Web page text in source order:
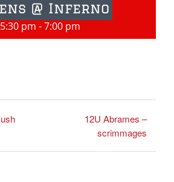
@ Inferno
pm -7:00 pm
12U Abrames –
scrimmages